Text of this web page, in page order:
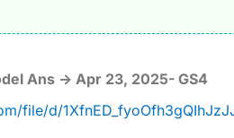
Ans -> Apr 23, 2025- GS4
file/d/